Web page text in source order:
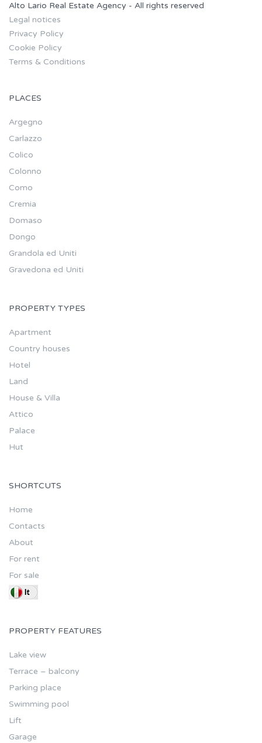
Alto Lario Real Estate Agency - All rights reserved
Legal notices
Privacy Policy
Cookie Policy
Terms & Conditions
PLACES
Argegno
Carlazzo
Colico
Colonno
Como
Cremia
Domaso
Dongo
Grandola ed Uniti
Gravedona ed Uniti
PROPERTY TYPES
Apartment
Country houses
Hotel
Land
House & Villa
Attico
Palace
Hut
SHORTCUTS
Home
Contacts
About
For rent
For sale
PROPERTY FEATURES
Lake view
Terrace – balcony
Parking place
Swimming pool
Lift
Garage